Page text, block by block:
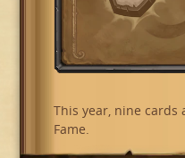
This year, nine cards
Fame.